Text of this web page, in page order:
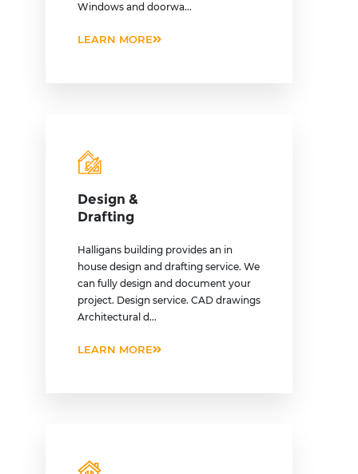
Windows and doorwa...
LEARN MORE
Design &
Drafting
Halligans building provides an in
house design and drafting service. We
can fully design and document your
project. Design service. CAD drawings
Architectural d...
LEARN MORE